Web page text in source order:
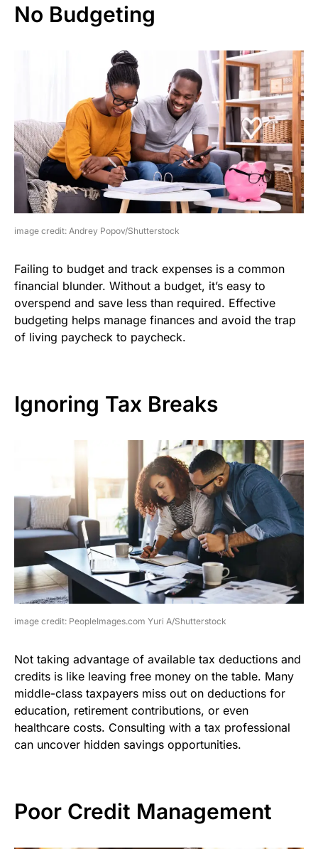
No Budgeting
image credit: Andrey Popov/Shutterstock
Failing to budget and track expenses is a common
financial blunder. Without a budget, it’s easy to
overspend and save less than required. Effective
budgeting helps manage finances and avoid the trap
of living paycheck to paycheck.
Ignoring Tax Breaks
image credit: PeopleImages.com Yuri A/Shutterstock
Not taking advantage of available tax deductions and
credits is like leaving free money on the table. Many
middle-class taxpayers miss out on deductions for
education, retirement contributions, or even
healthcare costs. Consulting with a tax professional
can uncover hidden savings opportunities.
Poor Credit Management